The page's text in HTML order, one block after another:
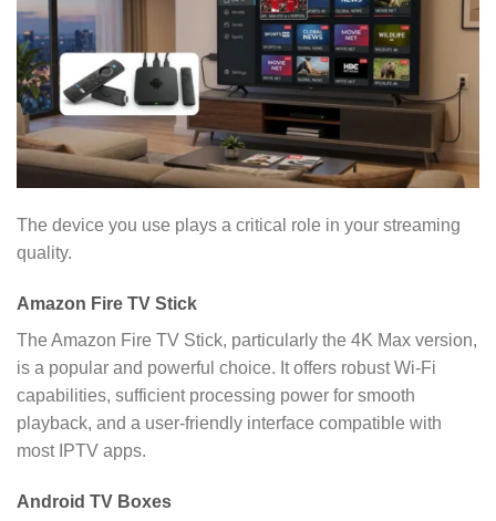
The device you use plays a critical role in your streaming
quality.
Amazon Fire TV Stick
The Amazon Fire TV Stick, particularly the 4K Max version,
is a popular and powerful choice. It offers robust Wi-Fi
capabilities, sufficient processing power for smooth
playback, and a user-friendly interface compatible with
most IPTV apps.
Android TV Boxes